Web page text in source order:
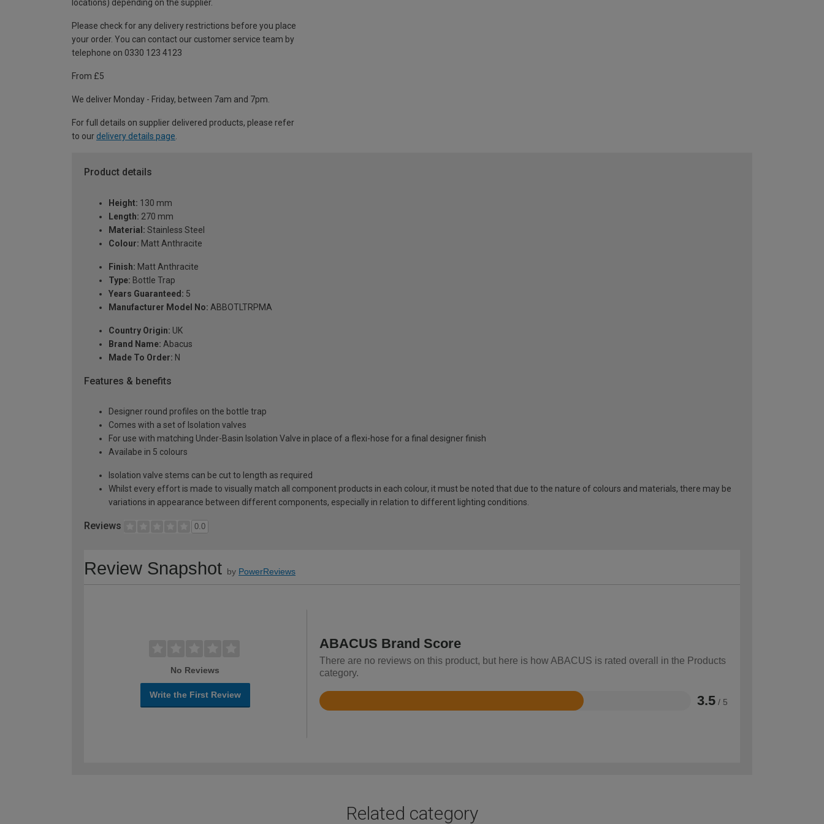
locations) depending on the supplier.
Please check for any delivery restrictions before you place
your order. You can contact our customer service team by
telephone on 0330 123 4123
From £5
We deliver Monday - Friday, between 7am and 7pm.
For full details on supplier delivered products, please refer
to our delivery details page
Product details
Height: 130 mm
Length: 270 mm
Material: Stainless Steel
Colour: Matt Anthracite
Finish: Matt Anthracite
Type: Bottle Trap
Years Guaranteed: 5
Manufacturer Model No: ABBOTLTRPMA
Country Origin: UK
Brand Name: Abacus
Made To Order: N
Features & benefits
Designer round profiles on the bottle trap
Comes with a set of Isolation valves
For use with matching Under-Basin Isolation Valve in place of a flexi-hose for a final designer finish
Availabe in 5 colours
Isolation valve stems can be cut to length as required
Whilst every effort is made to visually match all component products in each colour, it must be noted that due to the nature of colours and materials, there may be
variations in appearance between different components, especially in relation to different lighting conditions.
Reviews 0.0
Review Snapshot by PowerReviews
No Reviews
Write the First Review
ABACUS Brand Score
There are no reviews on this product, but here is how ABACUS is rated overall in the Products
category.
3.5 / 5
Rated
Related category